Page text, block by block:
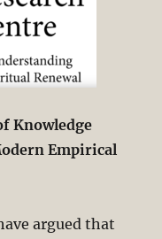
Knowledge
Empirical
argued that